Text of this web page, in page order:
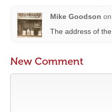
Mike Goodson on
The address of
New Comment